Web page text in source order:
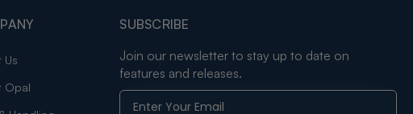
Us
Opal
SUBSCRIBE
Join our newsletter to stay up to date on
features and releases.